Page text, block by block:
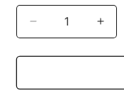
Decrease
quantity
for
in
for
in